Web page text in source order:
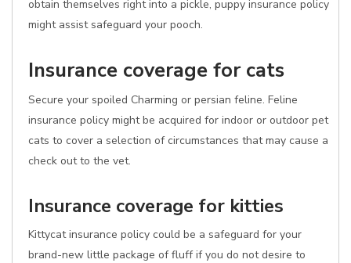
obtain themselves right into a pickle, puppy insurance policy
might assist safeguard your pooch.
Insurance coverage for cats
Secure your spoiled Charming or persian feline. Feline
insurance policy might be acquired for indoor or outdoor pet
cats to cover a selection of circumstances that may cause a
check out to the vet.
Insurance coverage for kitties
Kittycat insurance policy could be a safeguard for your
brand-new little package of fluff if you do not desire to